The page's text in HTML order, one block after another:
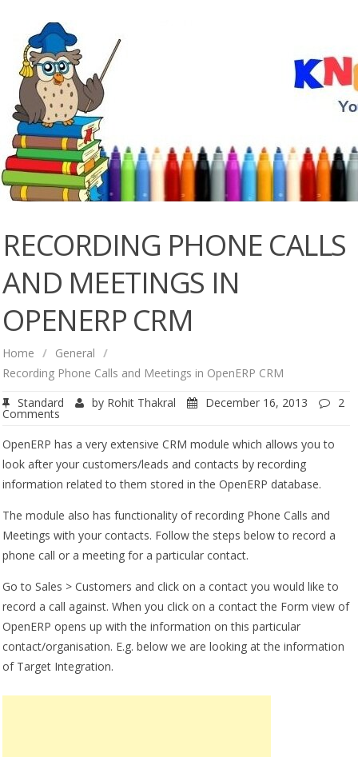
RECORDING PHONE CALLS
AND MEETINGS IN
OPENERP CRM
Home / General
/
Recording Phone Calls and Meetings in OpenERP CRM
Standard
by Rohit Thakral December 16, 2013 2
Comments
OpenERP has a very extensive CRM module which allows you to
look after your customers/leads and contacts by recording
information related to them stored in the OpenERP database.
The module also has functionality of recording Phone Calls and
Meetings with your contacts. Follow the steps below to record a
phone call or a meeting for a particular contact.
Go to Sales > Customers and click on a contact you would like to
record a call against. When you click on a contact the Form view of
OpenERP opens up with the information on this particular
contact/organisation. E.g. below we are looking at the information
of Target Integration.